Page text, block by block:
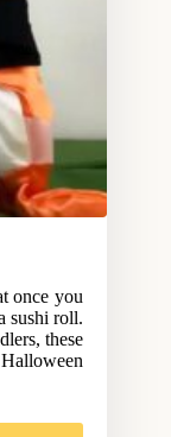
once you
sushi roll.
these